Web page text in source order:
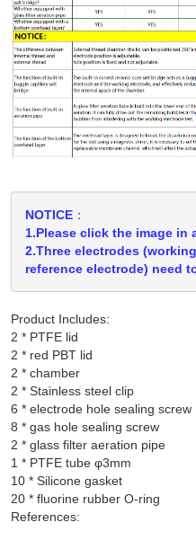
NOTICE：
1.Please click the image in
2.Three electrodes
reference electrode) need
Product Includes:
2 * PTFE lid
2 * red PBT lid
2 * chamber
2 * Stainless steel clip
6 * electrode hole sealing screw
8 * gas hole sealing screw
2 * glass filter aeration pipe
1 * PTFE tube φ3mm
10 * Silicone gasket
References: